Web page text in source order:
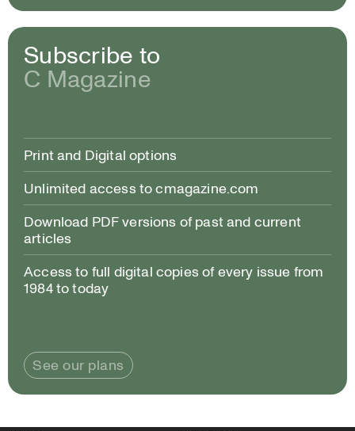
Subscribe to
C Magazine
Print and Digital options
Unlimited access to cmagazine.com
Download PDF versions of past and current
articles
Access to full digital copies of every issue from
1984 to today
See our plans